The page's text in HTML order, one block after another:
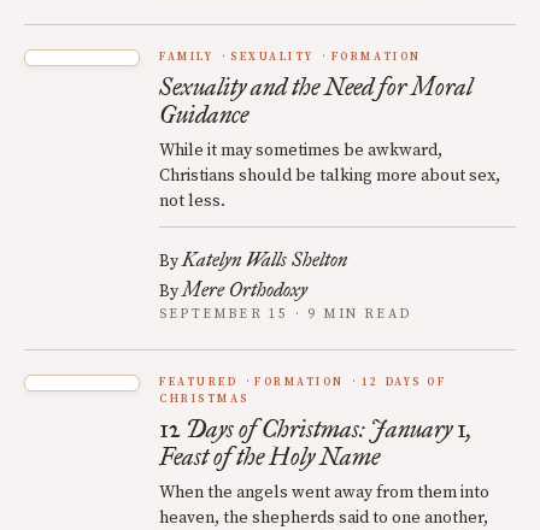
FAMILY SEXUALITY FORMATION
Sexuality and the Need for Moral
Guidance
While it may sometimes be awkward,
Christians should be talking more about sex,
not less.
ByKatelyn Walls Shelton
ByMere Orthodoxy
SEPTEMBER 15 · 9 MIN READ
FEATURED FORMATION
12 DAYS OF
CHRISTMAS
12 Days of Christmas: January 1,
Feast of the Holy Name
When the angels went away from them into
heaven, the shepherds said to one another,